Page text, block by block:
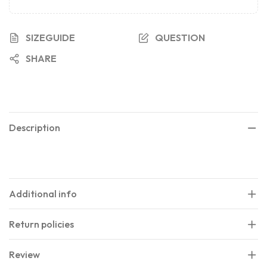
SIZEGUIDE
QUESTION
SHARE
Description
Additional info
Return policies
Review